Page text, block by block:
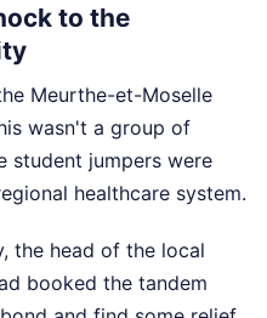
to the
Meurthe-et-Moselle
wasn't a group of
student jumpers were
healthcare system.
the head of the local
booked the tandem